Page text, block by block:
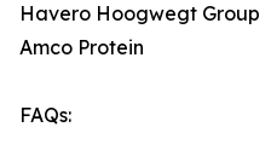
Havero Hoogwegt Group
Amco Protein
FAQs: